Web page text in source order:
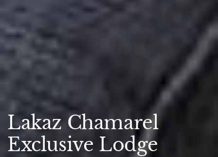
Lakaz Chamarel
Exclusive Lodge